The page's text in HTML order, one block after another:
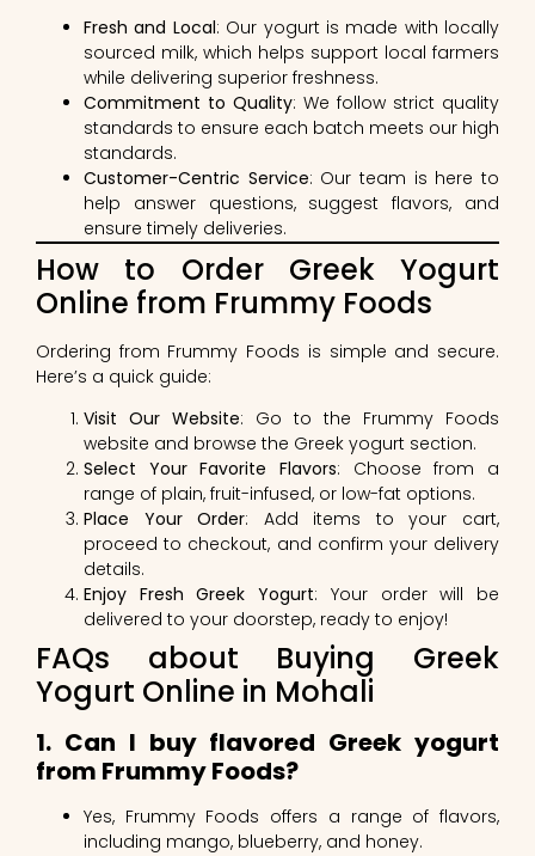
Fresh and Local: Our yogurt is made with locally
sourced milk, which helps support local farmers
while delivering superior freshness.
Commitment to Quality: We follow strict quality
standards to ensure each batch meets our high
standards.
Customer-Centric Service: Our team is here to
help answer questions, suggest flavors, and
ensure timely deliveries.
How to Order Greek Yogurt
Online from Frummy Foods
Ordering from Frummy Foods is simple and secure.
Here’s a quick guide:
Visit Our Website: Go to the Frummy Foods
website and browse the Greek yogurt section.
Select Your Favorite Flavors: Choose from a
range of plain, fruit-infused, or low-fat options.
Place Your Order: Add items to your cart,
proceed to checkout, and confirm your delivery
details.
Enjoy Fresh Greek Yogurt: Your order will be
delivered to your doorstep, ready to enjoy!
FAQs about Buying Greek
Yogurt Online in Mohali
1. Can I buy flavored Greek yogurt
from Frummy Foods?
Yes, Frummy Foods offers a range of flavors,
including mango, blueberry, and honey.